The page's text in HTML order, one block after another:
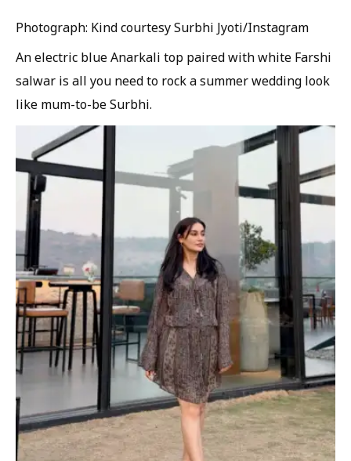
Photograph: Kind courtesy Surbhi Jyoti/Instagram
An electric blue Anarkali top paired with white Farshi
salwar is all you need to rock a summer wedding look
like mum-to-be Surbhi.